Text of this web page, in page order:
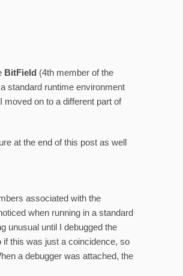
BitField (4th member of the
standard runtime environment
on to a different part of
at the end of this post as well
associated with the
when running in a standard
unusual until I debugged the
this was just a coincidence, so
a debugger was attached, the